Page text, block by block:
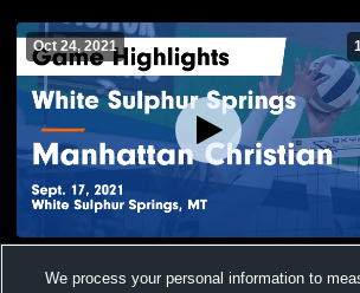
Oct 24, 2021
Christian Game Highlights - Sept. 17,
We process your personal information to